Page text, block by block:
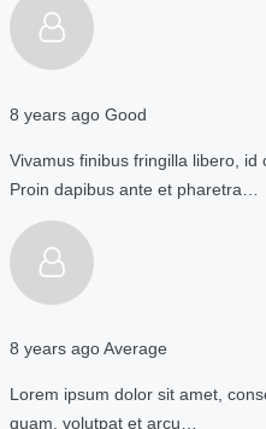
8 years ago Good
Vivamus finibus fringilla libero, id
Proin dapibus ante et pharetra…
8 years agoAverage
Lorem ipsum dolor sit amet,
quam, volutpat et arcu…